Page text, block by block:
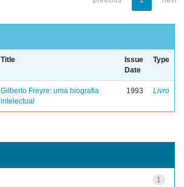
Title
Issue
Date
Type
Gilberto Freyre: uma biografia
intelectual
1993 Livro
1